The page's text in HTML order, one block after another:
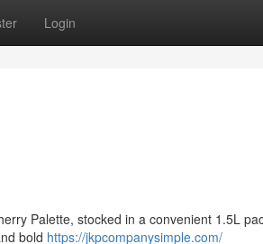
Login
Palette, stocked in a convenient 1.5L
bold https://jkpcompanysimple.com/